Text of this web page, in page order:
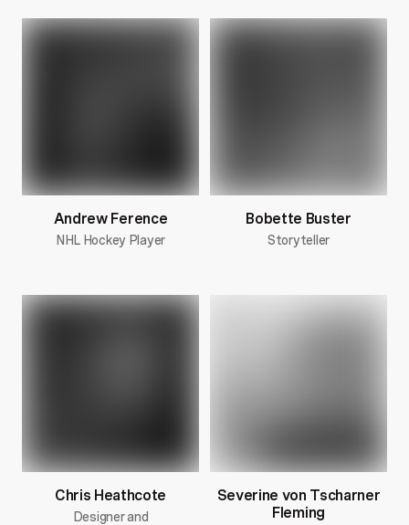
Andrew Ference
NHL Hockey Player
Bobette Buster
Storyteller
Chris Heathcote
Designer and
Severine von Tscharner
Fleming